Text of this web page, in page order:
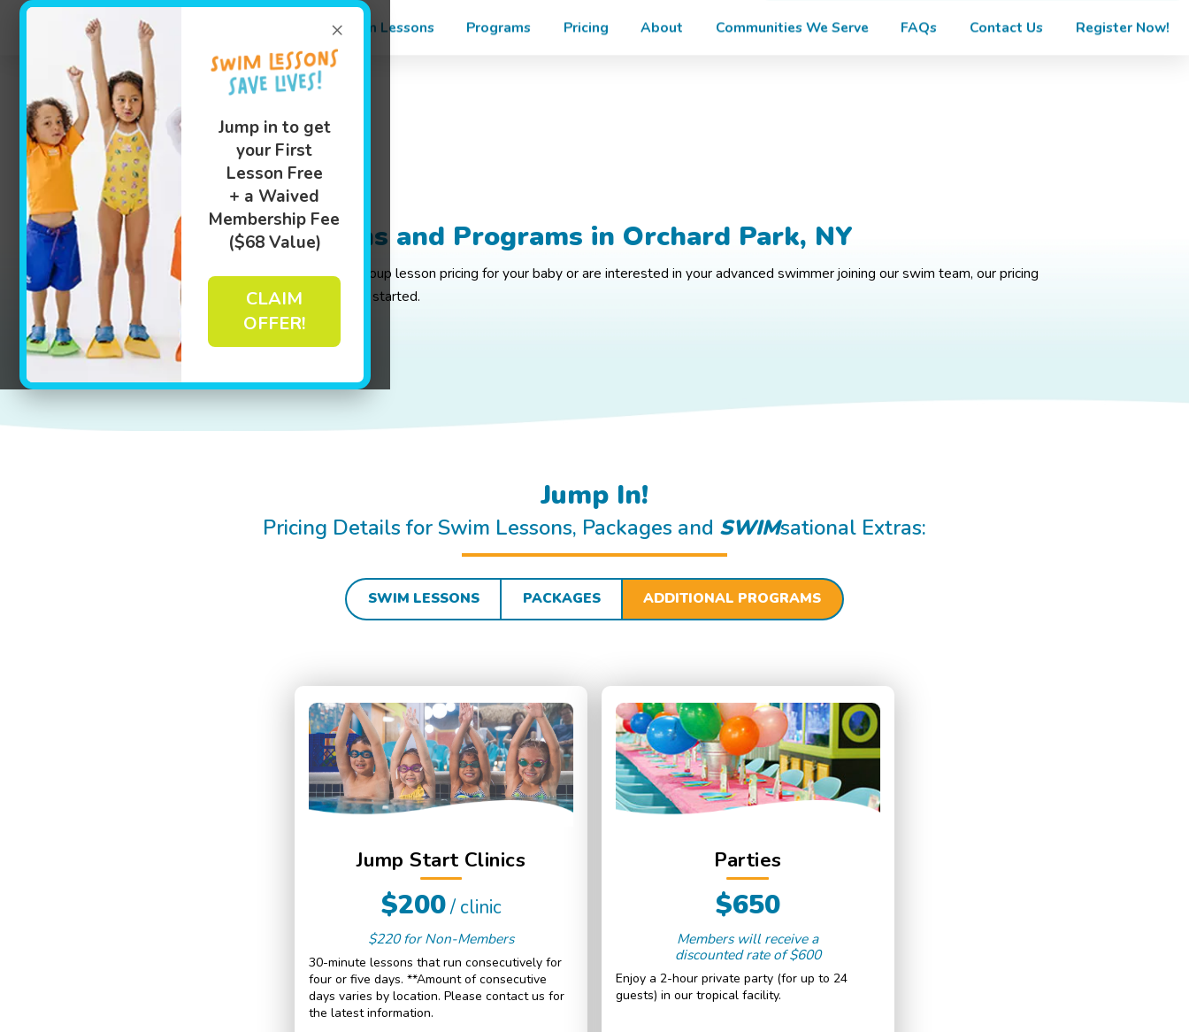
×
Jump in to get
your First
Lesson Free
+ a Waived
Membership Fee
($68 Value)
CLAIM
OFFER!
Enroll in your Free Trial Today! Enroll
Swim Lessons Programs Pricing About Communities We Serve FAQs Contact Us Register Now!
Additional Lessons and Programs in Orchard Park, NY
Whether you are looking for weekly group lesson pricing for your baby or are interested in your advanced swimmer joining our swim team, our pricing
page has all the info you'll need to get started.
Book Your Class Today
Jump In!
Pricing Details for Swim Lessons, Packages and SWIMsational Extras:
SWIM LESSONS PACKAGES ADDITIONAL PROGRAMS
Jump Start Clinics
$200/ clinic
$220 for Non-Members
30-minute lessons that run consecutively for
four or five days. **Amount of consecutive
days varies by location. Please contact us for
the latest information.
Parties
$650
Members will receive a
discounted rate of $600
Enjoy a 2-hour private party (for up to 24
guests) in our tropical facility.